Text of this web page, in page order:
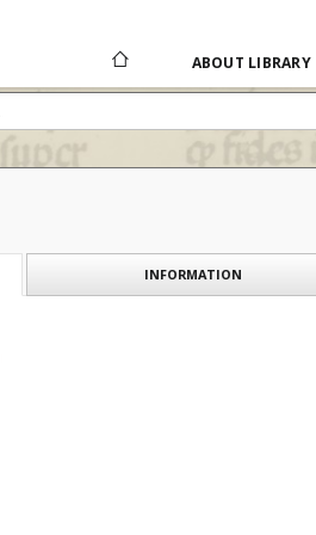
ABOUT LIBRARY
INFORMATION